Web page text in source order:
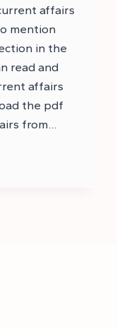
affairs
mention
in the
read and
affairs
the pdf
from…